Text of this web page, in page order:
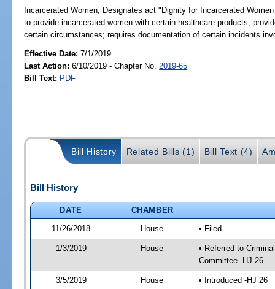
Incarcerated Women; Designates act "Dignity for Incarcerated
to provide incarcerated women with certain healthcare products;
certain circumstances; requires documentation of certain incidents
Effective Date:7/1/2019
Last Action: 6/10/2019 - Chapter No. 2019-65
Bill Text: PDF
Bill History Related Bills (1) Bill Text (4)
Bill History
DATE
CHAMBER
11/26/2018
House • Filed
1/3/2019 House
• Referred to
Committee -HJ 26
3/5/2019 House • Introduced -HJ 26